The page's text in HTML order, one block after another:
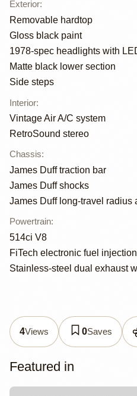
Exterior:
Removable hardtop
Gloss black paint
1978-spec headlights with
Matte black lower section
Side steps
Interior:
Vintage Air A/C system
RetroSound stereo
Chassis:
James Duff traction bar
James Duff shocks
James Duff long-travel radius
Powertrain:
514ci V8
FiTech electronic fuel injection
Stainless-steel dual exhaust
4Views 0Saves
Featured in